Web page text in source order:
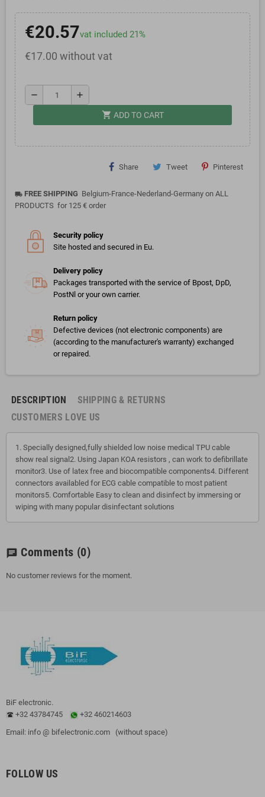
€20.57vat included 21%
€17.00 without vat
remove add
shopping_cart ADD TO CART
Share Tweet Pinterest
local_shipping FREE SHIPPING Belgium-France-Nederland-Germany on ALL
PRODUCTS for 125 € order
Security policy
Site hosted and secured in Eu.
Delivery policy
Packages transported with the service of Bpost, DpD,
PostNl or your own carrier.
Return policy
Defective devices (not electronic components) are
(according to the manufacturer's warranty) exchanged
or repaired.
DESCRIPTION
SHIPPING & RETURNS
CUSTOMERS LOVE US
1. Specially designed,fully shielded low noise medical TPU cable
show real signal2. Using Japan KOA resistors , can work to defibrillate
monitor3. Use of latex free and biocompatible components4. Different
connectors availabled for ECG cable compatible to most patient
monitors5. Comfortable Easy to clean and disinfect by immersing or
wiping with many popular disinfectant solutions
chat Comments (0)
No customer reviews for the moment.
BiF electronic.
+32 43784745
+32 460214603
Email: info @ bifelectronic.com (without space)
FOLLOW US